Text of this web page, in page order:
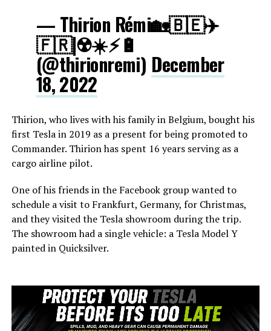
— Thirion Rémi🏡🇧🇪✈️
🇫🇷|☢️☀️⚡️🔋
(@thirionremi) December
18, 2022
Thirion, who lives with his family in Belgium, bought his
first Tesla in 2019 as a present for being promoted to
Commander. Thirion has spent 16 years serving as a
cargo airline pilot.
One of his friends in the Facebook group wanted to
schedule a visit to Frankfurt, Germany, for Christmas,
and they visited the Tesla showroom during the trip.
The showroom had a single vehicle: a Tesla Model Y
painted in Quicksilver.